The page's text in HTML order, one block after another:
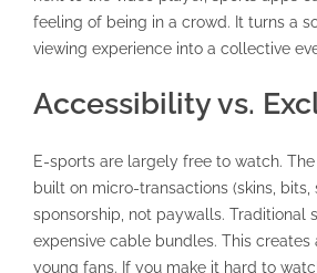
feeling of being in a crowd. It turns a
viewing experience into a collective
Accessibility vs.
E-sports are largely free to watch.
built on micro-transactions (skins, bits,
sponsorship, not paywalls. Traditional
expensive cable bundles. This
young fans. If you make it hard to